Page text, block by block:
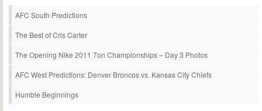
AFC South Predictions
The Best of Cris Carter
The Opening Nike 2011 7on Championships – Day 3 Photos
AFC West Predictions: Denver Broncos vs. Kansas City Chiefs
Humble Beginnings